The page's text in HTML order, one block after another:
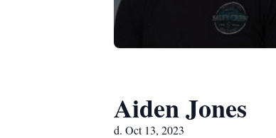
Aiden Jones
d. Oct 13, 2023